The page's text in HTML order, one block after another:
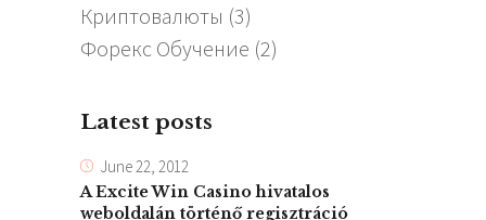
Криптовалюты (3)
Форекс Обучение (2)
Latest posts
June 22, 2012
A Excite Win Casino hivatalos
weboldalán történő regisztráció